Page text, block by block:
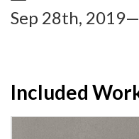
Sep 28th,
Included